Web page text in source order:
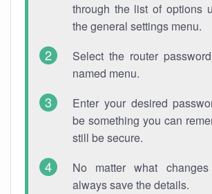
through the list of options
the general settings menu.
Select the router
named menu.
Enter your desired
be something you can
still be secure.
No matter what
always save the details.